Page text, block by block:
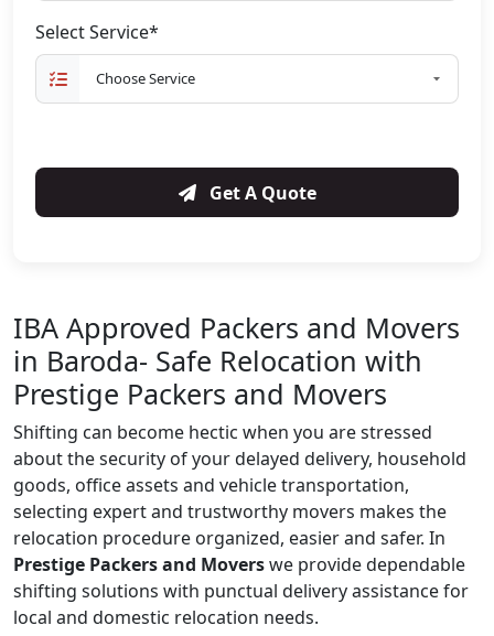
Select Service*
Get A Quote
IBA Approved Packers and Movers
in Baroda- Safe Relocation with
Prestige Packers and Movers
Shifting can become hectic when you are stressed
about the security of your delayed delivery, household
goods, office assets and vehicle transportation,
selecting expert and trustworthy movers makes the
relocation procedure organized, easier and safer. In
Prestige Packers and Moverswe provide dependable
shifting solutions with punctual delivery assistance for
local and domestic relocation needs.